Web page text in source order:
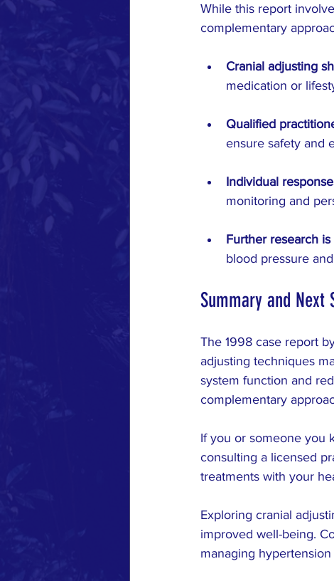
While this report
complementary
Cranial adjusting
medication or
Qualified
ensure safety and
Individual
monitoring and
Further research
blood pressure
Summary and Next
The 1998 case report
adjusting techniques
system function and
complementary
If you or someone you
consulting a licensed
treatments with your
Exploring cranial
improved well-being.
managing